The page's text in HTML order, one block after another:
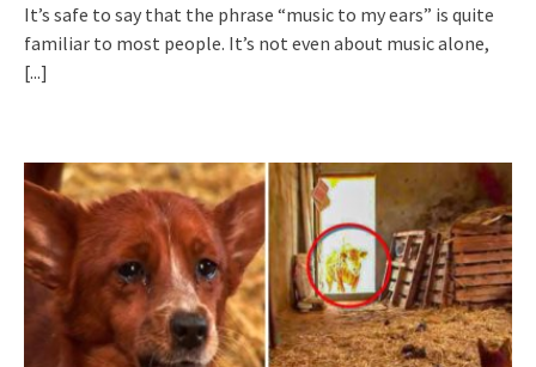
It’s safe to say that the phrase “music to my ears” is quite
familiar to most people. It’s not even about music alone,
[...]